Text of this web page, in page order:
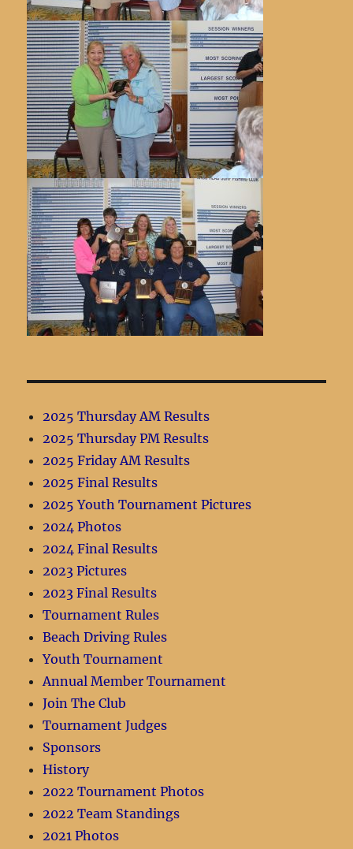
2025 Thursday AM Results
2025 Thursday PM Results
2025 Friday AM Results
2025 Final Results
2025 Youth Tournament Pictures
2024 Photos
2024 Final Results
2023 Pictures
2023 Final Results
Tournament Rules
Beach Driving Rules
Youth Tournament
Annual Member Tournament
Join The Club
Tournament Judges
Sponsors
History
2022 Tournament Photos
2022 Team Standings
2021 Photos